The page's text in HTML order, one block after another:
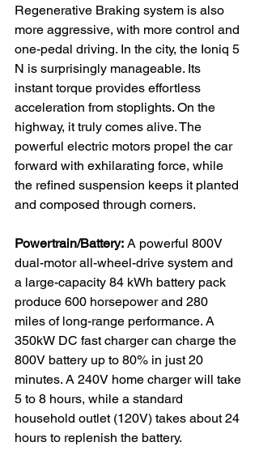
Regenerative Braking system is also
more aggressive, with more control and
one-pedal driving. In the city, the Ioniq 5
N is surprisingly manageable. Its
instant torque provides effortless
acceleration from stoplights. On the
highway, it truly comes alive. The
powerful electric motors propel the car
forward with exhilarating force, while
the refined suspension keeps it planted
and composed through corners.
Powertrain/Battery: A powerful 800V
dual-motor all-wheel-drive system and
a large-capacity 84 kWh battery pack
produce 600 horsepower and 280
miles of long-range performance. A
350kW DC fast charger can charge the
800V battery up to 80% in just 20
minutes. A 240V home charger will take
5 to 8 hours, while a standard
household outlet (120V) takes about 24
hours to replenish the battery.